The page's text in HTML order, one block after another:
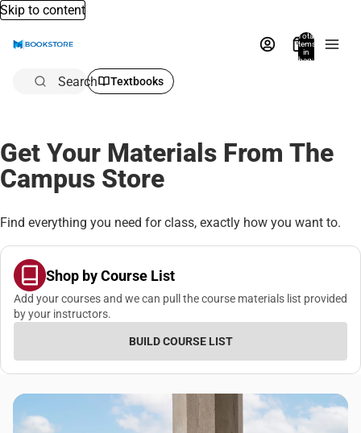
Skip to content
Total
items
in
bag:
Search Textbooks
Get Your Materials From The
Campus Store
Find everything you need for class, exactly how you want to.
Shop by Course List
Add your courses and we can pull the course materials list provided
by your instructors.
BUILD COURSE LIST